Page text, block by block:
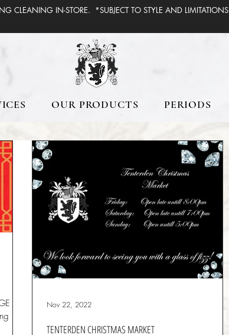
CLEANING IN-STORE. *SUBJECT TO STYLE AND LIMITATIONS
OUR PRODUCTS PERIODS
TENTERDEN CHRISTMAS MARKET
Nov 22, 2022